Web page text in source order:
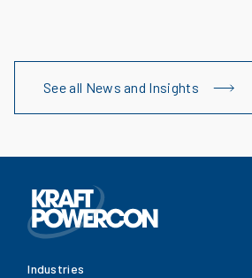
See all News and Insights
Industries